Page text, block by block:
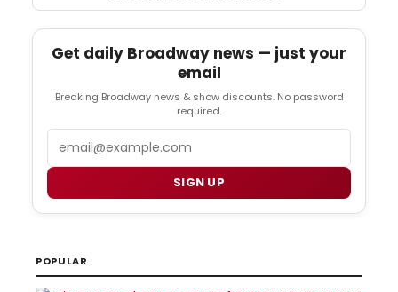
Get daily Broadway news — just your
email
Breaking Broadway news & show discounts. No password
required.
SIGN UP
POPULAR